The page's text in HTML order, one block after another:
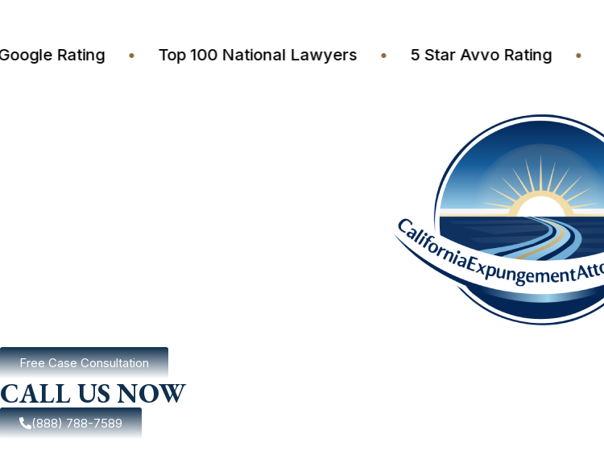
Google Rating • Top 100 National Lawyers • 5 Star Avvo Rating
Free Case Consultation
CALL US NOW
(888) 788-7589